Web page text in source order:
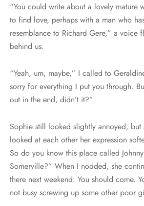
“You could write about a lovely mature
to find love, perhaps with a man who
resemblance to Richard Gere,” a voice
behind us.
“Yeah, um, maybe,” I called to
sorry for everything I put you through.
out in the end, didn’t it?”
Sophie still looked slightly annoyed, but
looked at each other her expression
So do you know this place called Johnny
Somerville?” When I nodded, she
there next weekend. You should come.
not busy screwing up some other poor